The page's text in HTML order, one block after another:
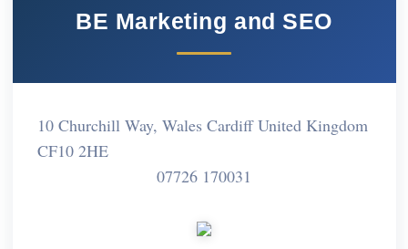
BE Marketing and SEO
10 Churchill Way, Wales Cardiff United Kingdom
CF10 2HE
07726 170031